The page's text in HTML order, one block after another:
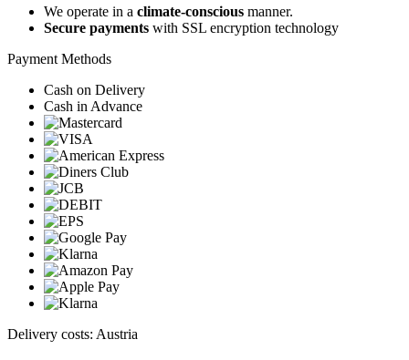
We operate in a climate-conscious manner.
Secure payments with SSL encryption technology
Payment Methods
Cash on Delivery
Cash in Advance
Delivery costs: Austria